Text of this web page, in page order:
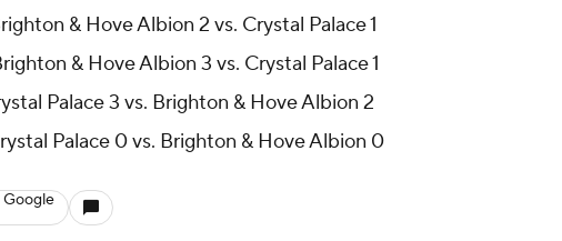
& Hove Albion 2 vs. Crystal Palace 1
& Hove Albion 3 vs. Crystal Palace 1
Palace 3 vs. Brighton & Hove Albion 2
Palace 0 vs. Brighton & Hove Albion 0
Google